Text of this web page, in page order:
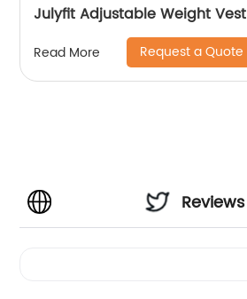
Julyfit Adjustable Weight Vest
Read More Request a Quote
Reviews